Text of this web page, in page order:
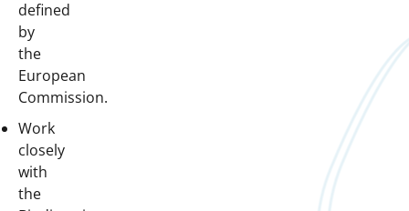
defined
by
the
European
Commission.
Work
closely
with
the